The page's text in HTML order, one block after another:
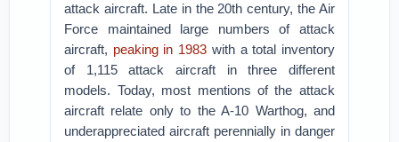
attack aircraft. Late in the 20th century, the Air
Force maintained large numbers of attack
aircraft, peaking in 1983 with a total inventory
of 1,115 attack aircraft in three different
models. Today, most mentions of the attack
aircraft relate only to the A-10 Warthog, and
underappreciated aircraft perennially in danger